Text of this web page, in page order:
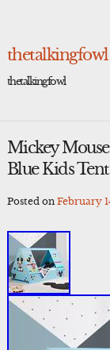
thetalkingfowl
thetalkingfowl
Mickey
Blue Kids
Posted on February